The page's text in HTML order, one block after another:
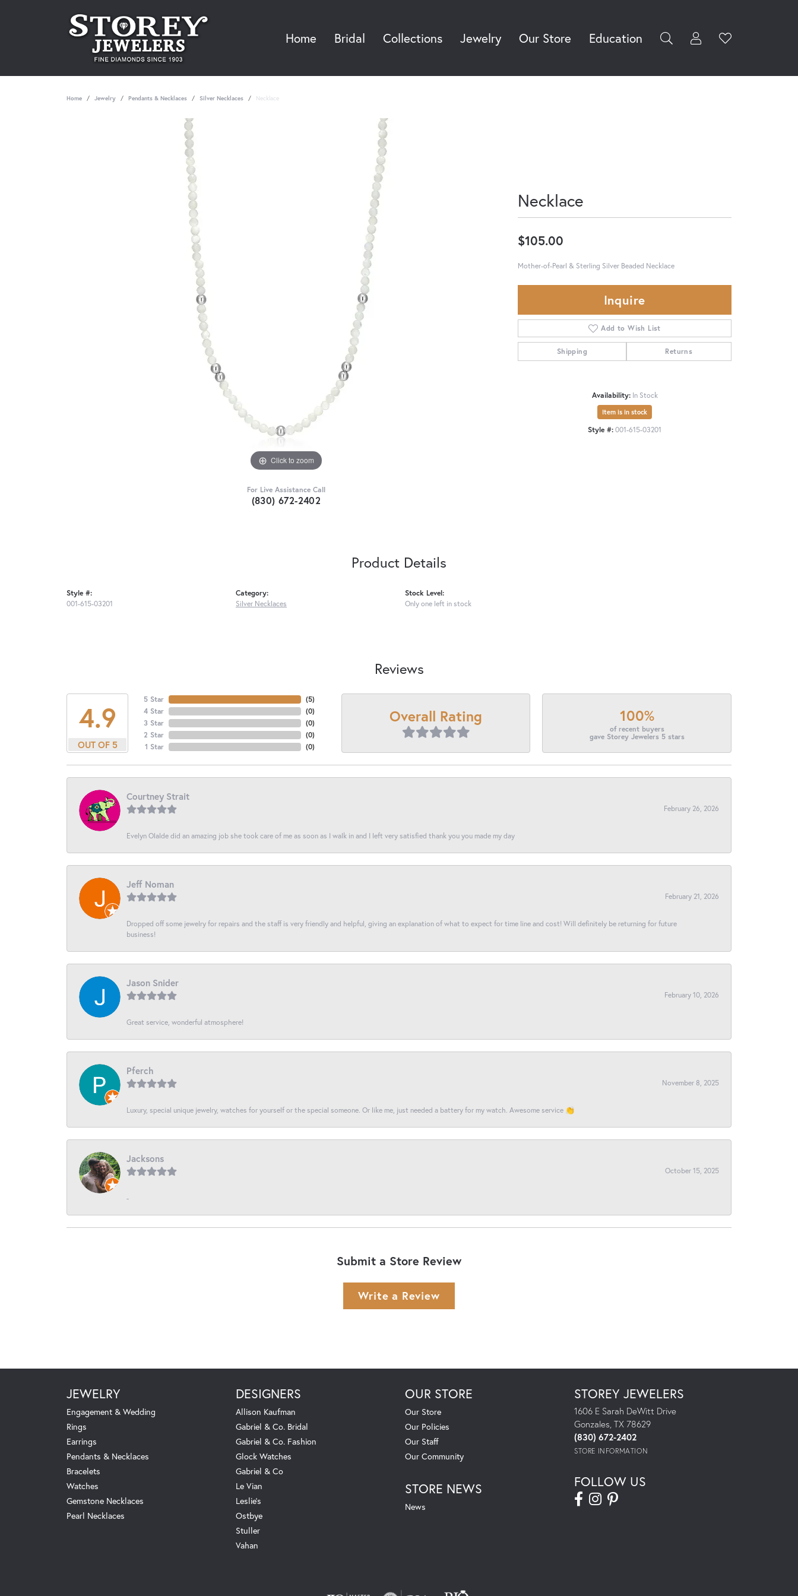
Home Bridal Collections Jewelry Our Store Education Toggle My
Username
Toggle
Home Jewelry Pendants & Necklaces Silver Necklaces Necklace
Click to zoom
For Live Assistance Call
(830) 672-2402
Necklace
$105.00
Mother-of-Pearl & Sterling Silver Beaded Necklace
Inquire
Add to Wish List
Shipping Returns
Availability: In Stock
Item is in stock
Style #:001-615-03201
Product Details
Style #:
001-615-03201
Category:
Silver Necklaces
Stock Level:
Only one left in stock
Reviews
4.9
OUT OF 5
5 Star
4 Star
3 Star
2 Star
1 Star
(5)
(0)
(0)
(0)
(0)
Overall Rating 100%
of recent buyers
gave Storey Jewelers 5 stars
Courtney Strait
February 26, 2026
Evelyn Olalde did an amazing job she took care of me as soon as I walk in and I left very satisfied thank you you made my day
Jeff Noman
February 21, 2026
Dropped off some jewelry for repairs and the staff is very friendly and helpful, giving an explanation of what to expect for time line and cost! Will definitely be returning for future
business!
Jason Snider
February 10, 2026
Great service, wonderful atmosphere!
Pferch
November 8, 2025
Luxury, special unique jewelry, watches for yourself or the special someone. Or like me, just needed a battery for my watch. Awesome service 👏
Jacksons
October 15, 2025
-
Submit a Store Review
Write a Review
JEWELRY
Engagement & Wedding
Rings
Earrings
Pendants & Necklaces
Bracelets
Watches
Gemstone Necklaces
Pearl Necklaces
DESIGNERS
Allison Kaufman
Gabriel & Co. Bridal
Gabriel & Co. Fashion
Glock Watches
Gabriel & Co
Le Vian
Leslie's
Ostbye
Stuller
Vahan
OUR STORE
Our Store
Our Policies
Our Staff
Our Community
STORE NEWS
News
STOREY JEWELERS
1606 E Sarah DeWitt Drive
Gonzales, TX 78629
(830) 672-2402
STORE INFORMATION
FOLLOW US